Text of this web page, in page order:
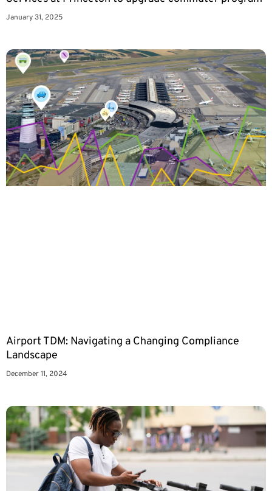
January 31, 2025
Airport TDM: Navigating a Changing Compliance
Landscape
December 11, 2024